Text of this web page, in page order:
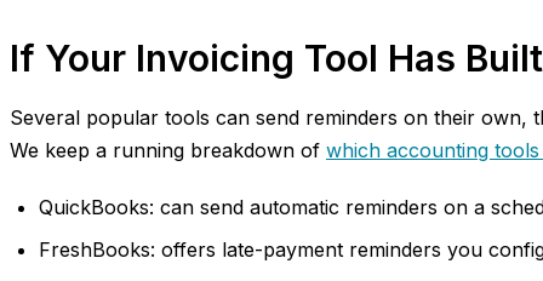
If Your Invoicing Tool Has
Several popular tools can send reminders on their
We keep a running breakdown of which accounting
QuickBooks: can send automatic reminders on a
FreshBooks: offers late-payment reminders you